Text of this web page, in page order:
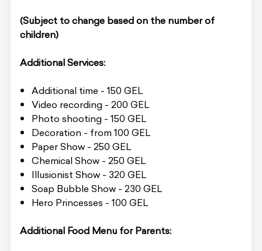
(Subject to change based on the number of
children)
Additional Services:
Additional time - 150 GEL
Video recording - 200 GEL
Photo shooting - 150 GEL
Decoration - from 100 GEL
Paper Show - 250 GEL
Chemical Show - 250 GEL
Illusionist Show - 320 GEL
Soap Bubble Show - 230 GEL
Hero Princesses - 100 GEL
Additional Food Menu for Parents: